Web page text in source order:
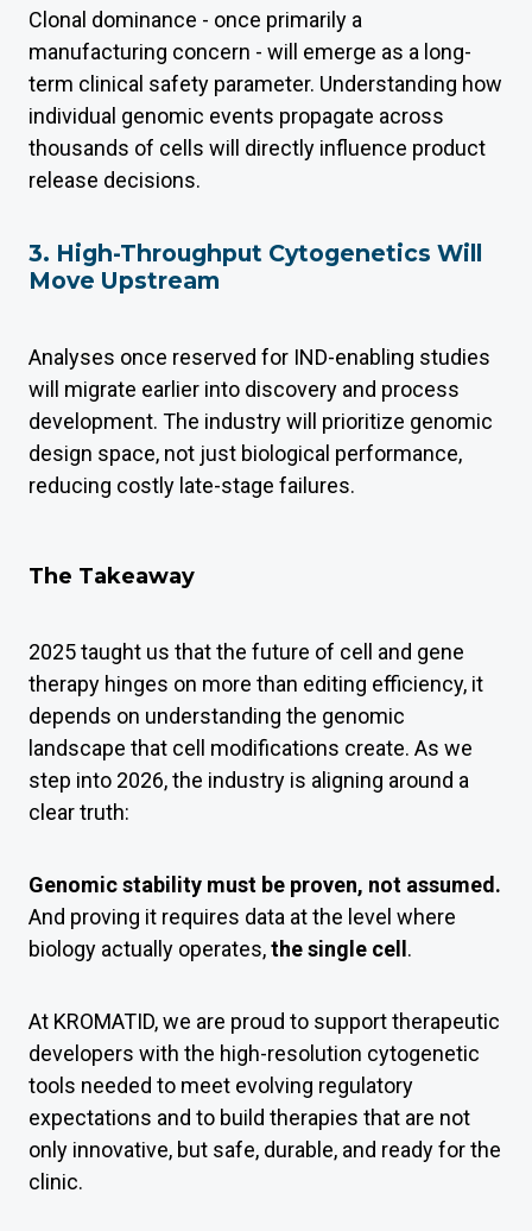
Clonal dominance - once primarily a
manufacturing concern - will emerge as a long-
term clinical safety parameter. Understanding how
individual genomic events propagate across
thousands of cells will directly influence product
release decisions.
3. High-Throughput Cytogenetics Will
Move Upstream
Analyses once reserved for IND-enabling studies
will migrate earlier into discovery and process
development. The industry will prioritize genomic
design space, not just biological performance,
reducing costly late-stage failures.
The Takeaway
2025 taught us that the future of cell and gene
therapy hinges on more than editing efficiency, it
depends on understanding the genomic
landscape that cell modifications create. As we
step into 2026, the industry is aligning around a
clear truth:
Genomic stability must be proven, not assumed.
And proving it requires data at the level where
biology actually operates,the single cell.
At KROMATID, we are proud to support therapeutic
developers with the high-resolution cytogenetic
tools needed to meet evolving regulatory
expectations and to build therapies that are not
only innovative, but safe, durable, and ready for the
clinic.